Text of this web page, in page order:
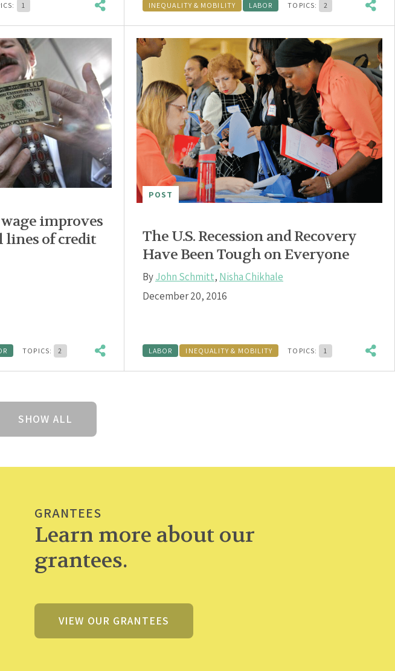
1 INEQUALITY & MOBILITY LABOR TOPICS: 2
improves
lines of credit
TOPICS: 2
POST
The U.S. Recession and Recovery
Have Been Tough on Everyone
ByJohn Schmitt, Nisha Chikhale
December 20, 2016
LABOR INEQUALITY & MOBILITY TOPICS: 1
SHOW ALL
GRANTEES
Learn more about our
grantees.
VIEW OUR GRANTEES